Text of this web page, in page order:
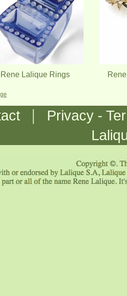
Rene Lalique Rings
|
Privacy -